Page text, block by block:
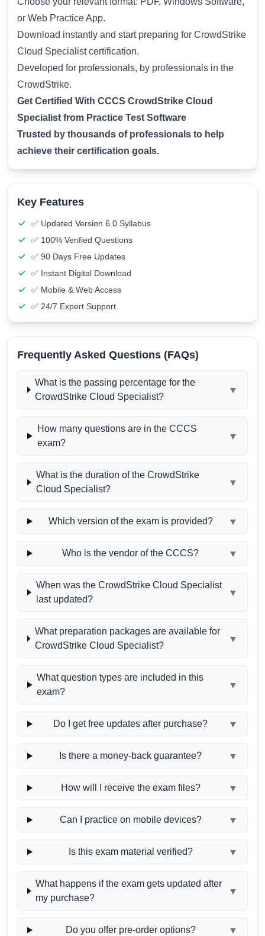
or Web Practice App.
Download instantly and start preparing for CrowdStrike
Cloud Specialist certification.
Developed for professionals, by professionals in the
CrowdStrike.
Get Certified With CCCS CrowdStrike Cloud
Specialist from Practice Test Software
Trusted by thousands of professionals to help
achieve their certification goals.
Key Features
✅ Updated Version 6.0 Syllabus
✅ 100% Verified Questions
✅ 90 Days Free Updates
✅ Instant Digital Download
✅ Mobile & Web Access
✅ 24/7 Expert Support
Frequently Asked Questions (FAQs)
What is the passing percentage for the
CrowdStrike Cloud Specialist?
▼
How many questions are in the CCCS
exam?
▼
What is the duration of the CrowdStrike
Cloud Specialist?
▼
Which version of the exam is provided? ▼
Who is the vendor of the CCCS? ▼
When was the CrowdStrike Cloud Specialist
last updated?
▼
What preparation packages are available for
CrowdStrike Cloud Specialist?
▼
What question types are included in this
exam?
▼
Do I get free updates after purchase? ▼
Is there a money-back guarantee? ▼
How will I receive the exam files? ▼
Can I practice on mobile devices? ▼
Is this exam material verified? ▼
What happens if the exam gets updated after
my purchase?
▼
Do you offer pre-order options? ▼